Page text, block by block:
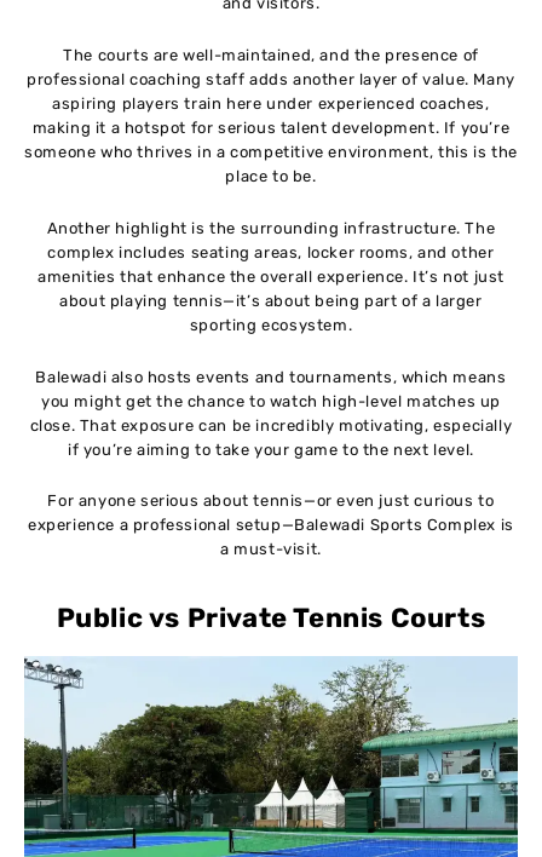
The courts are well-maintained, and the presence of
professional coaching staff adds another layer of value. Many
aspiring players train here under experienced coaches,
making it a hotspot for serious talent development. If you’re
someone who thrives in a competitive environment, this is the
place to be.
Another highlight is the surrounding infrastructure. The
complex includes seating areas, locker rooms, and other
amenities that enhance the overall experience. It’s not just
about playing tennis—it’s about being part of a larger
sporting ecosystem.
Balewadi also hosts events and tournaments, which means
you might get the chance to watch high-level matches up
close. That exposure can be incredibly motivating, especially
if you’re aiming to take your game to the next level.
For anyone serious about tennis—or even just curious to
experience a professional setup—Balewadi Sports Complex is
a must-visit.
Public vs Private Tennis Courts